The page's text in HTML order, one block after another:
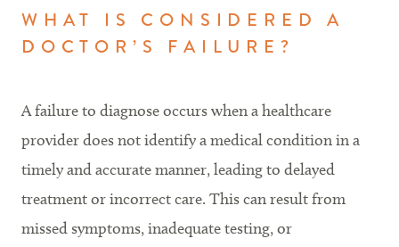
WHAT IS CONSIDERED A
DOCTOR’S FAILURE?
A failure to diagnose occurs when a healthcare
provider does not identify a medical condition in a
timely and accurate manner, leading to delayed
treatment or incorrect care. This can result from
missed symptoms, inadequate testing, or